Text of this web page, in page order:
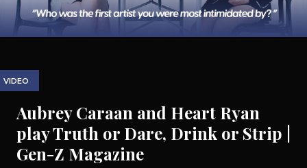
VIDEO
Aubrey Caraan and Heart Ryan
play Truth or Dare, Drink or Strip |
Gen-Z Magazine